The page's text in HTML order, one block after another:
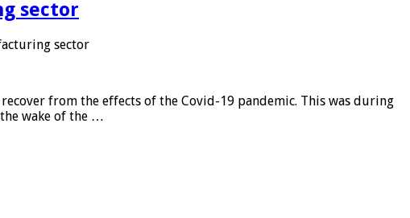
sector
sector
from the effects of the Covid-19 pandemic. This was during
wake of the …